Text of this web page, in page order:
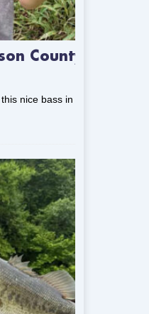
County
nice bass in